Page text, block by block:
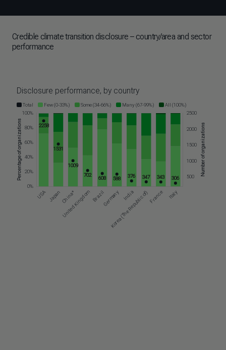
Credible climate transition disclosure – country/area and sector
performance